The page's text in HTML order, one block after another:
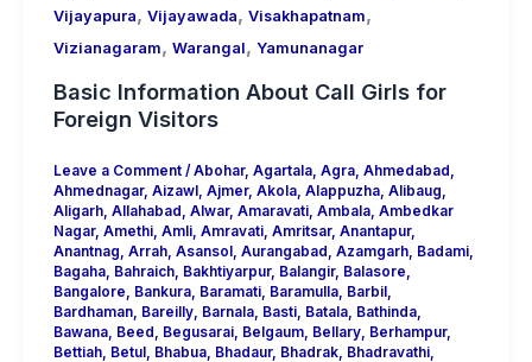
Vijayapura, Vijayawada, Visakhapatnam,
Vizianagaram, Warangal, Yamunanagar
Basic Information About Call Girls for
Foreign Visitors
Leave a Comment /Abohar, Agartala, Agra, Ahmedabad
Ahmednagar, Aizawl, Ajmer, Akola, Alappuzha, Alibaug
Aligarh, Allahabad Alwar, Amaravati, Ambala, Ambedkar
Nagar, Amethi, Amli, Amravati, Amritsar, Anantapur,
Anantnag Arrah, Asansol, Aurangabad Azamgarh, Badami,
Bagaha, Bahraich, Bakhtiyarpur, Balangir, Balasore
Bangalore
Bankura, Baramati, Baramulla, Barbil,
Bardhaman, Bareilly, Barnala, Basti, Batala, Bathinda,
Bawana, Beed Begusarai, Belgaum, Bellary, Berhampur,
Bettiah, Betul, Bhabua, Bhadaur, Bhadrak, Bhadravathi,